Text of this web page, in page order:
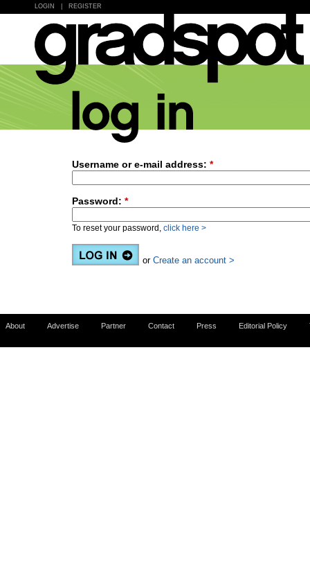
LOGIN REGISTER
Username or e-mail address: *
Password: *
To reset your password, click here >
or Create an account >
About Advertise Partner Contact Press Editorial Policy